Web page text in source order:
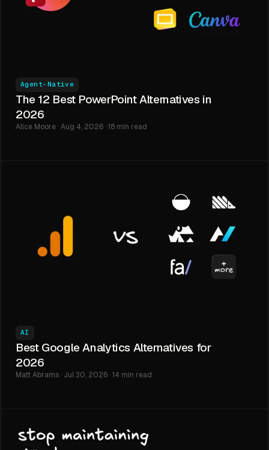
Agent-Native
The 12 Best PowerPoint Alternatives in
2026
Alice Moore · Aug 4, 2026 · 18 min read
AI
Best Google Analytics Alternatives for
2026
Matt Abrams · Jul 30, 2026 · 14 min read